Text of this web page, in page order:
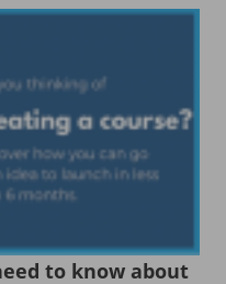
to know about